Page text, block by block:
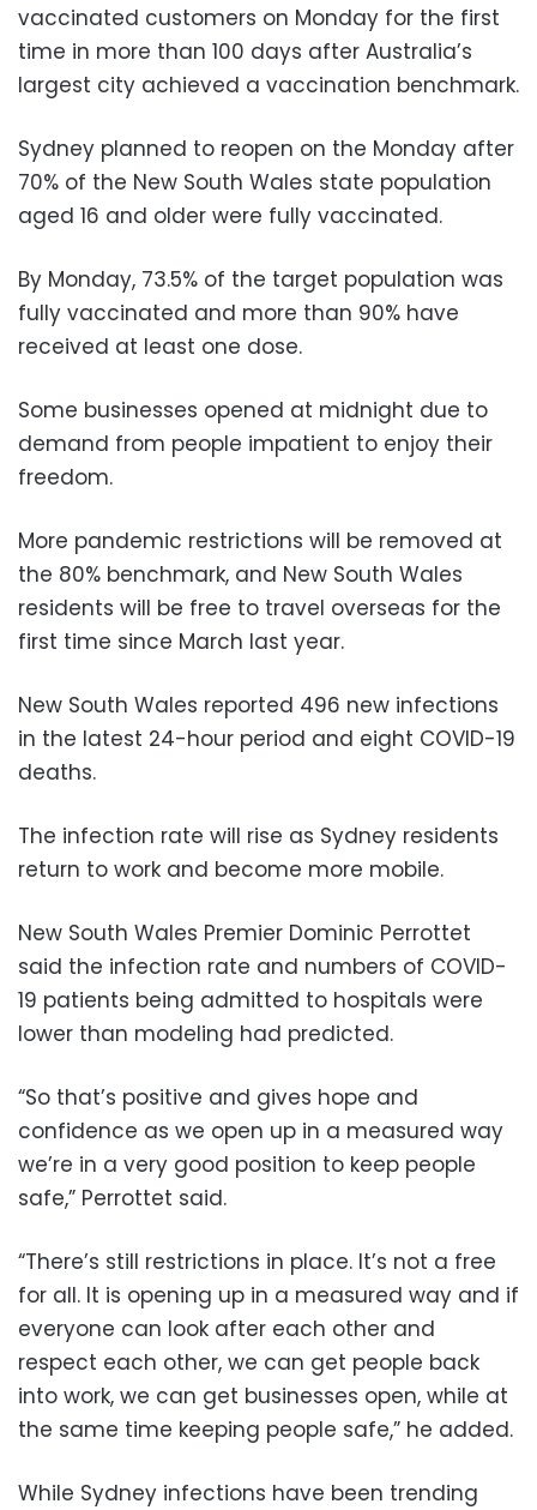
vaccinated customers on Monday for the first
time in more than 100 days after Australia’s
largest city achieved a vaccination benchmark.
Sydney planned to reopen on the Monday after
70% of the New South Wales state population
aged 16 and older were fully vaccinated.
By Monday, 73.5% of the target population was
fully vaccinated and more than 90% have
received at least one dose.
Some businesses opened at midnight due to
demand from people impatient to enjoy their
freedom.
More pandemic restrictions will be removed at
the 80% benchmark, and New South Wales
residents will be free to travel overseas for the
first time since March last year.
New South Wales reported 496 new infections
in the latest 24-hour period and eight COVID-19
deaths.
The infection rate will rise as Sydney residents
return to work and become more mobile.
New South Wales Premier Dominic Perrottet
said the infection rate and numbers of COVID-
19 patients being admitted to hospitals were
lower than modeling had predicted.
“So that’s positive and gives hope and
confidence as we open up in a measured way
we’re in a very good position to keep people
safe,” Perrottet said.
“There’s still restrictions in place. It’s not a free
for all. It is opening up in a measured way and if
everyone can look after each other and
respect each other, we can get people back
into work, we can get businesses open, while at
the same time keeping people safe,” he added.
While Sydney infections have been trending